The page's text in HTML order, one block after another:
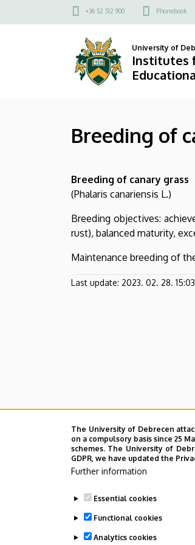
Breeding
Institutes
Agricultural
Research
Educational
to
Felső
menü
+36 52 512 900 Phonebook
University of
Institutes
Breeding of
Breeding of canary grass
(Phalaris canariensis L.)
Breeding objectives:
rust), balanced maturity,
Maintenance breeding of
Last update: 2023. 02. 28. 15:03
The University of Debrecen
on a compulsory basis since 25
schemes. The University of
GDPR, we have updated the
Further information
Essential cookies
Functional cookies
Analytics cookies